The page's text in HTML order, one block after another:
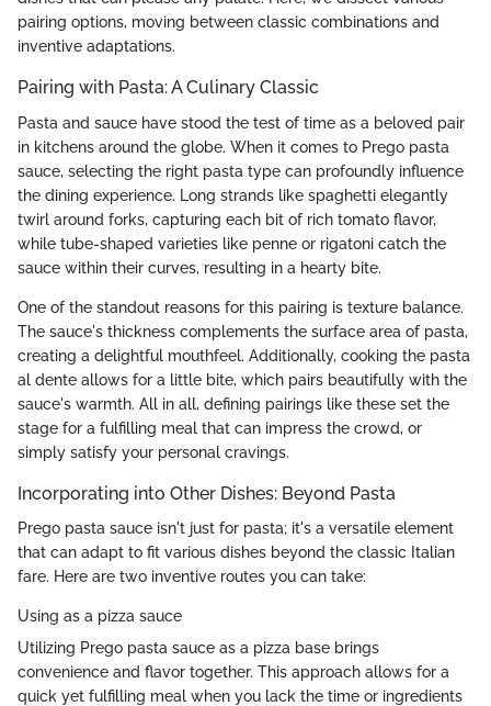
pairing options, moving between classic combinations and
inventive adaptations.
Pairing with Pasta: A Culinary Classic
Pasta and sauce have stood the test of time as a beloved pair
in kitchens around the globe. When it comes to Prego pasta
sauce, selecting the right pasta type can profoundly influence
the dining experience. Long strands like spaghetti elegantly
twirl around forks, capturing each bit of rich tomato flavor,
while tube-shaped varieties like penne or rigatoni catch the
sauce within their curves, resulting in a hearty bite.
One of the standout reasons for this pairing is texture balance.
The sauce's thickness complements the surface area of pasta,
creating a delightful mouthfeel. Additionally, cooking the pasta
al dente allows for a little bite, which pairs beautifully with the
sauce's warmth. All in all, defining pairings like these set the
stage for a fulfilling meal that can impress the crowd, or
simply satisfy your personal cravings.
Incorporating into Other Dishes: Beyond Pasta
Prego pasta sauce isn't just for pasta; it's a versatile element
that can adapt to fit various dishes beyond the classic Italian
fare. Here are two inventive routes you can take:
Using as a pizza sauce
Utilizing Prego pasta sauce as a pizza base brings
convenience and flavor together. This approach allows for a
quick yet fulfilling meal when you lack the time or ingredients